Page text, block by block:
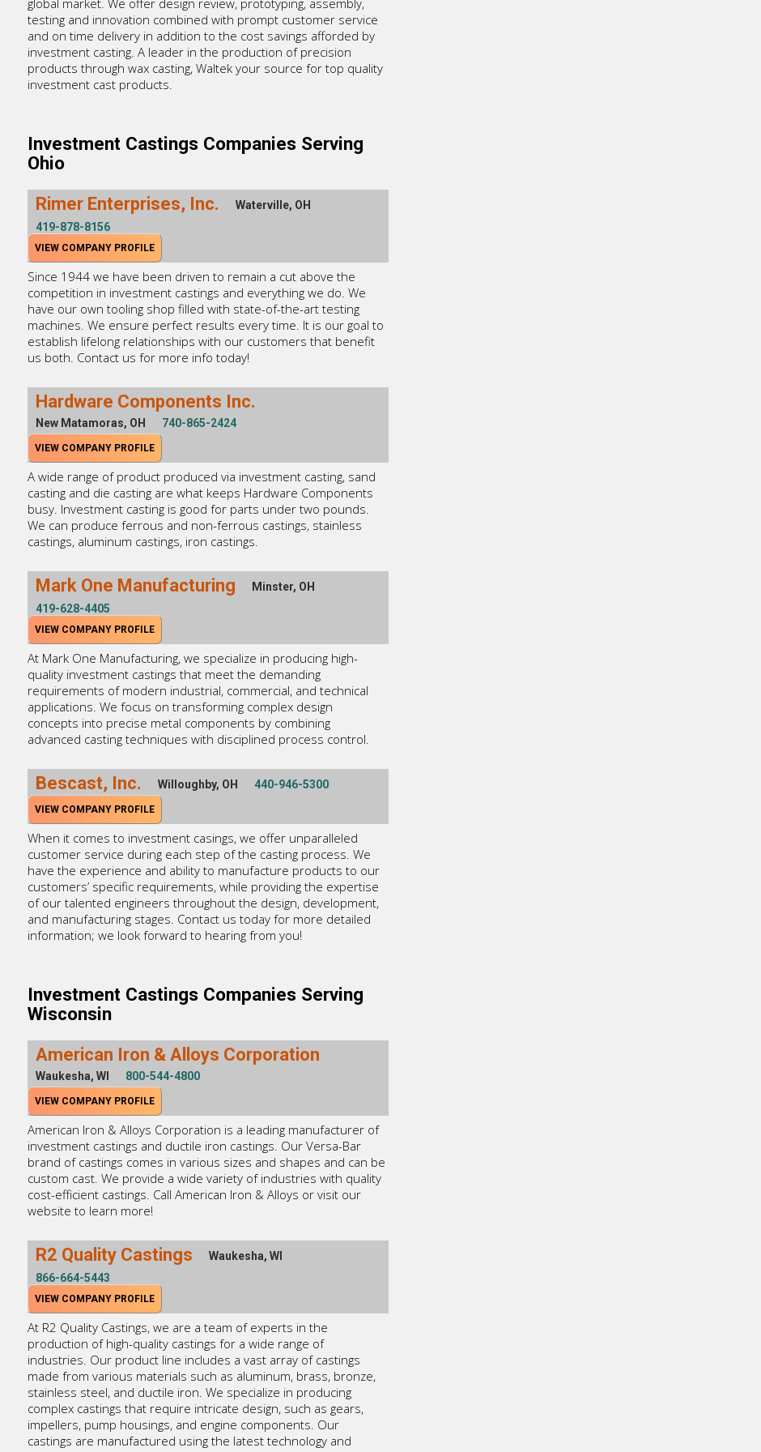
global market. We offer design review, prototyping, assembly,
testing and innovation combined with prompt customer service
and on time delivery in addition to the cost savings afforded by
investment casting. A leader in the production of precision
products through wax casting, Waltek your source for top quality
investment cast products.
Investment Castings Companies Serving
Ohio
Rimer Enterprises, Inc.
Waterville, OH
419-878-8156
VIEW COMPANY PROFILE
Since 1944 we have been driven to remain a cut above the
competition in investment castings and everything we do. We
have our own tooling shop filled with state-of-the-art testing
machines. We ensure perfect results every time. It is our goal to
establish lifelong relationships with our customers that benefit
us both. Contact us for more info today!
Hardware Components Inc.
New Matamoras, OH 740-865-2424
VIEW COMPANY PROFILE
A wide range of product produced via investment casting, sand
casting and die casting are what keeps Hardware Components
busy. Investment casting is good for parts under two pounds.
We can produce ferrous and non-ferrous castings, stainless
castings, aluminum castings, iron castings.
Mark One Manufacturing
Minster, OH
419-628-4405
VIEW COMPANY PROFILE
At Mark One Manufacturing, we specialize in producing high-
quality investment castings that meet the demanding
requirements of modern industrial, commercial, and technical
applications. We focus on transforming complex design
concepts into precise metal components by combining
advanced casting techniques with disciplined process control.
Bescast, Inc. Willoughby, OH 440-946-5300
VIEW COMPANY PROFILE
When it comes to investment casings, we offer unparalleled
customer service during each step of the casting process. We
have the experience and ability to manufacture products to our
customers’ specific requirements, while providing the expertise
of our talented engineers throughout the design, development,
and manufacturing stages. Contact us today for more detailed
information; we look forward to hearing from you!
Investment Castings Companies Serving
Wisconsin
American Iron & Alloys Corporation
Waukesha, WI 800-544-4800
VIEW COMPANY PROFILE
American Iron & Alloys Corporation is a leading manufacturer of
investment castings and ductile iron castings. Our Versa-Bar
brand of castings comes in various sizes and shapes and can be
custom cast. We provide a wide variety of industries with quality
cost-efficient castings. Call American Iron & Alloys or visit our
website to learn more!
R2 Quality Castings
Waukesha, WI
866-664-5443
VIEW COMPANY PROFILE
At R2 Quality Castings, we are a team of experts in the
production of high-quality castings for a wide range of
industries. Our product line includes a vast array of castings
made from various materials such as aluminum, brass, bronze,
stainless steel, and ductile iron. We specialize in producing
complex castings that require intricate design, such as gears,
impellers, pump housings, and engine components. Our
castings are manufactured using the latest technology and